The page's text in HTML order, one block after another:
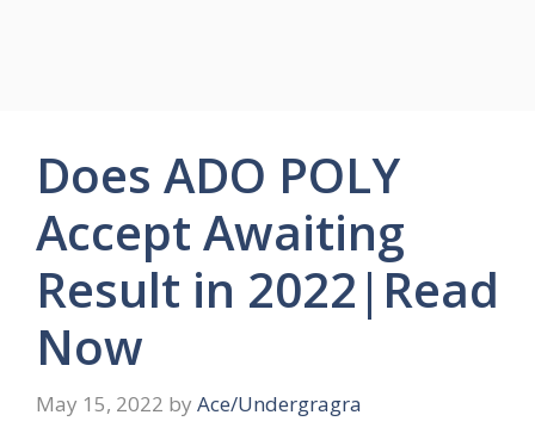
Does ADO POLY
Accept Awaiting
Result in 2022|Read
Now
May 15, 2022 by Ace/Undergragra